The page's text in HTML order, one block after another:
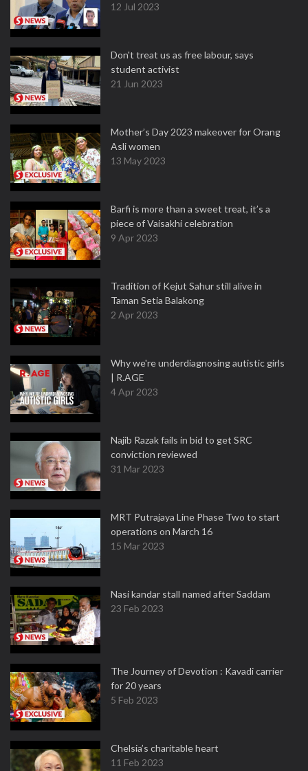
12 Jul 2023
Don't treat us as free labour, says
student activist
21 Jun 2023
Mother’s Day 2023 makeover for Orang
Asli women
13 May 2023
Barfi is more than a sweet treat, it’s a
piece of Vaisakhi celebration
9 Apr 2023
Tradition of Kejut Sahur still alive in
Taman Setia Balakong
2 Apr 2023
Why we're underdiagnosing autistic girls
| R.AGE
4 Apr 2023
Najib Razak fails in bid to get SRC
conviction reviewed
31 Mar 2023
MRT Putrajaya Line Phase Two to start
operations on March 16
15 Mar 2023
Nasi kandar stall named after Saddam
23 Feb 2023
The Journey of Devotion : Kavadi carrier
for 20 years
5 Feb 2023
Chelsia’s charitable heart
11 Feb 2023